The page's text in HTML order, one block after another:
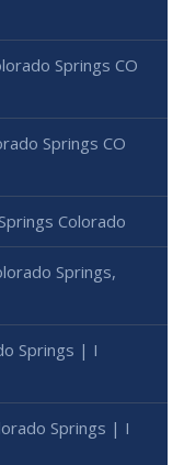
Springs CO
Springs CO
Colorado
Springs,
Springs | I
Springs | I